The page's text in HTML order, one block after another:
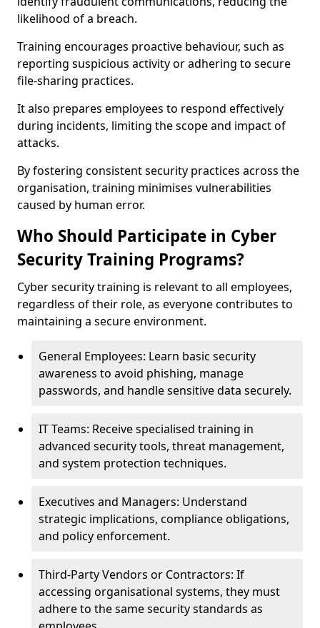
likelihood of a breach.
Training encourages proactive behaviour, such as
reporting suspicious activity or adhering to secure
file-sharing practices.
It also prepares employees to respond effectively
during incidents, limiting the scope and impact of
attacks.
By fostering consistent security practices across the
organisation, training minimises vulnerabilities
caused by human error.
Who Should Participate in Cyber
Security Training Programs?
Cyber security training is relevant to all employees,
regardless of their role, as everyone contributes to
maintaining a secure environment.
General Employees: Learn basic security
awareness to avoid phishing, manage
passwords, and handle sensitive data securely.
IT Teams: Receive specialised training in
advanced security tools, threat management,
and system protection techniques.
Executives and Managers: Understand
strategic implications, compliance obligations,
and policy enforcement.
Third-Party Vendors or Contractors: If
accessing organisational systems, they must
adhere to the same security standards as